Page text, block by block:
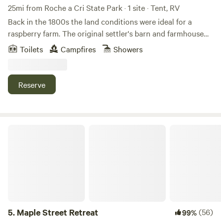
25mi from Roche a Cri State Park · 1 site · Tent, RV
Back in the 1800s the land conditions were ideal for a
raspberry farm. The original settler's barn and farmhouse
were still standing in 1960 when our family obtained the
and trout stream. We have a cabin, outhouse, outdoor
shower and other camping accommodations depending on
Toilets Campfires Showers
Reserve
5. Maple Street Retreat 99%(56)